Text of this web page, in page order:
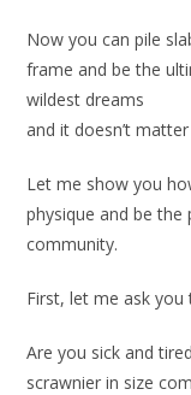
Now you can pile
frame and be the
wildest dreams
and it doesn’t
Let me show you
physique and be
community.
First, let me ask you
Are you sick and
scrawnier in size